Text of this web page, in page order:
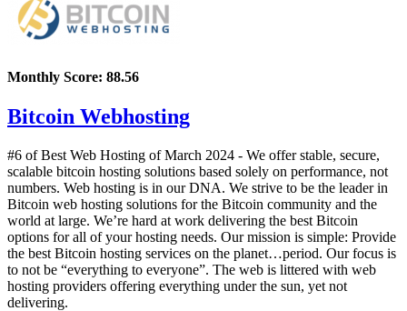
Monthly Score: 88.56
Bitcoin Webhosting
#6 of Best Web Hosting ofMarch 2024 - We offer stable, secure,
scalable bitcoin hosting solutions based solely on performance, not
numbers. Web hosting is in our DNA. We strive to be the leader in
Bitcoin web hosting solutions for the Bitcoin community and the
world at large. We’re hard at work delivering the best Bitcoin
options for all of your hosting needs. Our mission is simple: Provide
the best Bitcoin hosting services on the planet…period. Our focus is
to not be “everything to everyone”. The web is littered with web
hosting providers offering everything under the sun, yet not
delivering.